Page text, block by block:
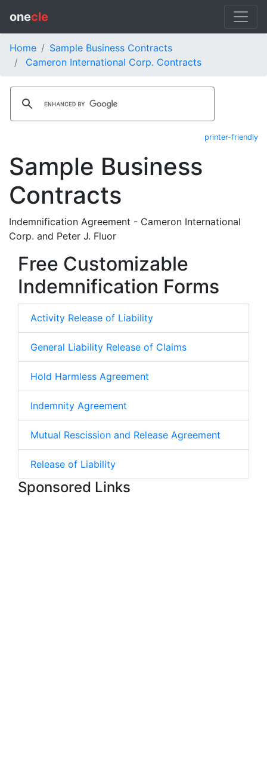
onecle
Home
Sample Business Contracts
Cameron International Corp. Contracts
printer-friendly
Sample Business
Contracts
Indemnification Agreement - Cameron International
Corp. and Peter J. Fluor
Free Customizable
Indemnification Forms
Activity Release of Liability
General Liability Release of Claims
Hold Harmless Agreement
Indemnity Agreement
Mutual Rescission and Release Agreement
Release of Liability
Sponsored Links